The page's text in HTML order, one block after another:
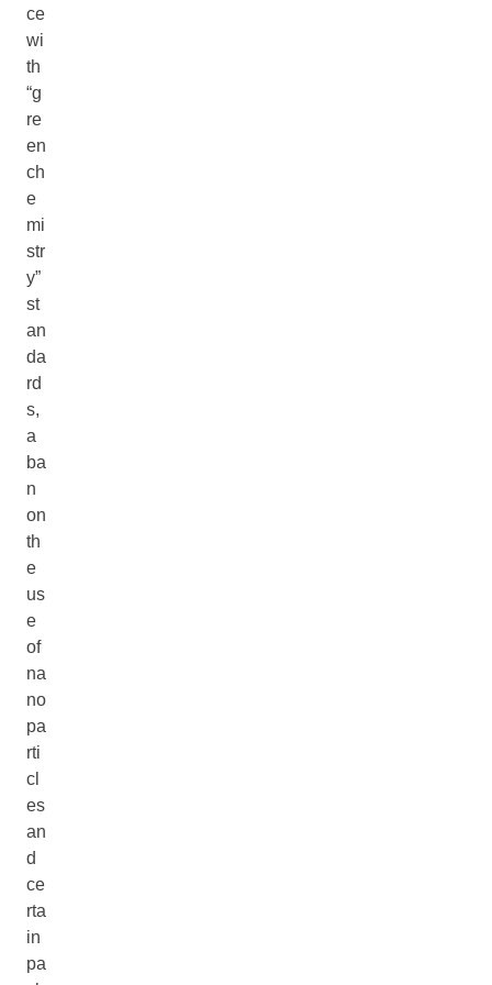
ce
wi
th
“g
re
en
ch
e
mi
str
y”
st
an
da
rd
s,
a
ba
n
on
th
e
us
e
of
na
no
pa
rti
cl
es
an
d
ce
rta
in
pa